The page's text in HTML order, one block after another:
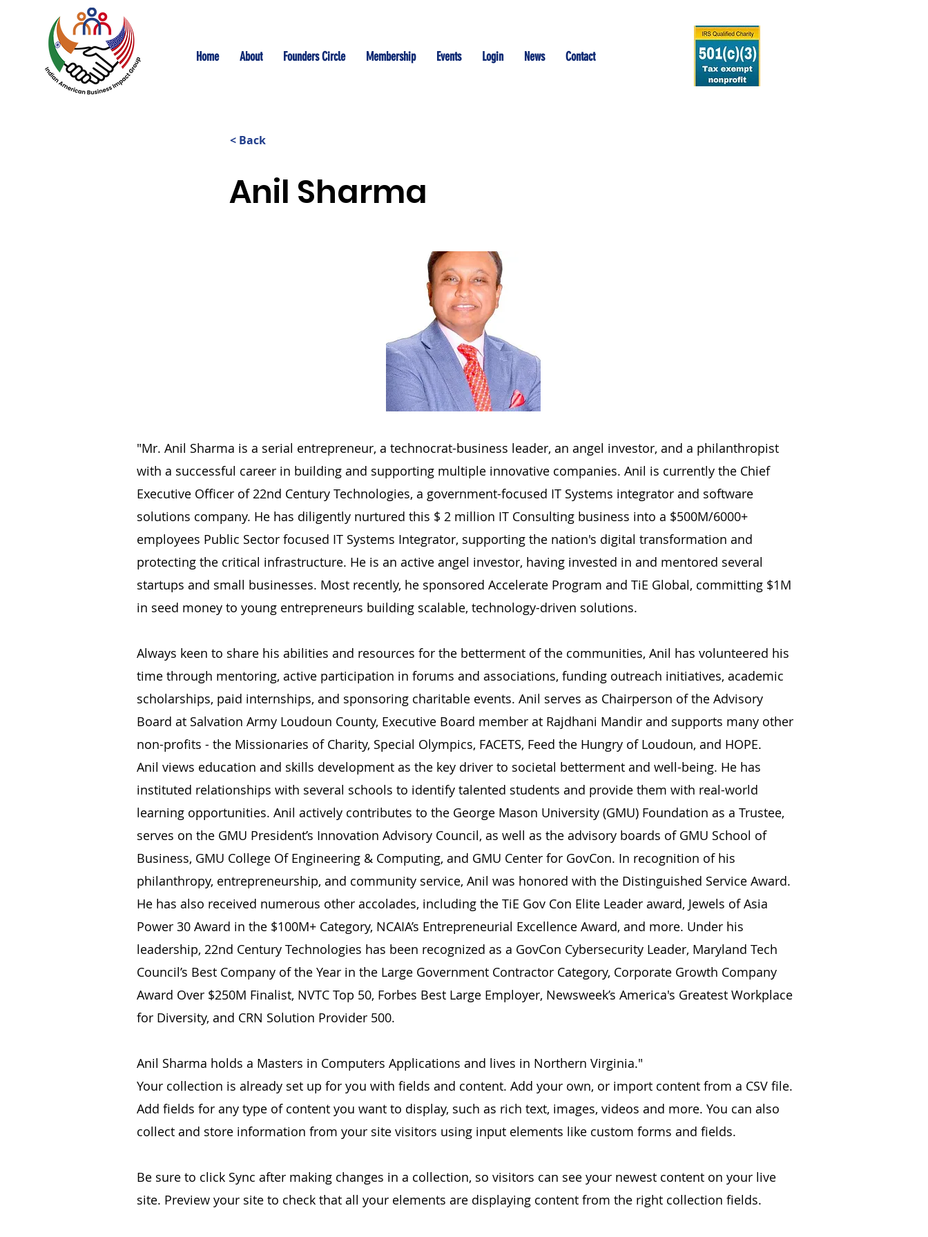
Home About Founders Circle Membership Events Login News Contact
< Back
Anil Sharma
"Mr. Anil Sharma is a serial entrepreneur, a technocrat-business leader, an angel investor, and a philanthropist
with a successful career in building and supporting multiple innovative companies. Anil is currently the Chief
Executive Officer of 22nd Century Technologies, a government-focused IT Systems integrator and software
solutions company. He has diligently nurtured this $ 2 million IT Consulting business into a $500M/6000+
employees Public Sector focused IT Systems Integrator, supporting the nation's digital transformation and
protecting the critical infrastructure. He is an active angel investor, having invested in and mentored several
startups and small businesses. Most recently, he sponsored Accelerate Program and TiE Global, committing $1M
in seed money to young entrepreneurs building scalable, technology-driven solutions.
Always keen to share his abilities and resources for the betterment of the communities, Anil has volunteered his
time through mentoring, active participation in forums and associations, funding outreach initiatives, academic
scholarships, paid internships, and sponsoring charitable events. Anil serves as Chairperson of the Advisory
Board at Salvation Army Loudoun County, Executive Board member at Rajdhani Mandir and supports many other
non-profits - the Missionaries of Charity, Special Olympics, FACETS, Feed the Hungry of Loudoun, and HOPE.
Anil views education and skills development as the key driver to societal betterment and well-being. He has
instituted relationships with several schools to identify talented students and provide them with real-world
learning opportunities. Anil actively contributes to the George Mason University (GMU) Foundation as a Trustee,
serves on the GMU President’s Innovation Advisory Council, as well as the advisory boards of GMU School of
Business, GMU College Of Engineering & Computing, and GMU Center for GovCon. In recognition of his
philanthropy, entrepreneurship, and community service, Anil was honored with the Distinguished Service Award.
He has also received numerous other accolades, including the TiE Gov Con Elite Leader award, Jewels of Asia
Power 30 Award in the $100M+ Category, NCAIA’s Entrepreneurial Excellence Award, and more. Under his
leadership, 22nd Century Technologies has been recognized as a GovCon Cybersecurity Leader, Maryland Tech
Council’s Best Company of the Year in the Large Government Contractor Category, Corporate Growth Company
Award Over $250M Finalist, NVTC Top 50, Forbes Best Large Employer, Newsweek’s America's Greatest Workplace
for Diversity, and CRN Solution Provider 500.
Anil Sharma holds a Masters in Computers Applications and lives in Northern Virginia."
Your collection is already set up for you with fields and content. Add your own, or import content from a CSV file.
Add fields for any type of content you want to display, such as rich text, images, videos and more. You can also
collect and store information from your site visitors using input elements like custom forms and fields.
Be sure to click Sync after making changes in a collection, so visitors can see your newest content on your live
site. Preview your site to check that all your elements are displaying content from the right collection fields.